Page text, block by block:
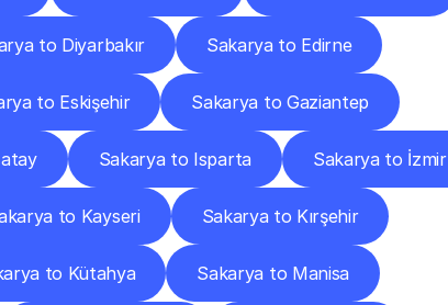
to Diyarbakır Sakarya to Edirne
to Eskişehir Sakarya to Gaziantep
Sakarya to Isparta Sakarya to İzmir
to Kayseri Sakarya to Kırşehir
to Kütahya Sakarya to Manisa